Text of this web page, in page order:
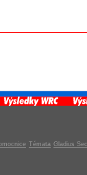
Témata Gladius